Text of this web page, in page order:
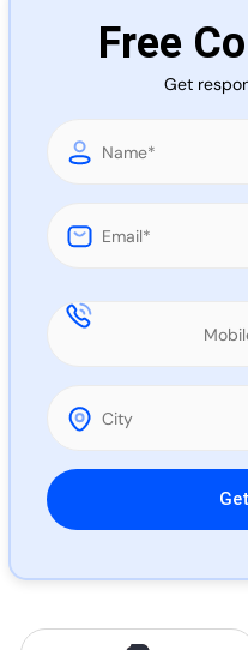
Free
Get
Please leave this field